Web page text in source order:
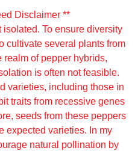
Disclaimer **
To ensure diversity
cultivate several plants from
realm of pepper hybrids,
is often not feasible.
varieties, including those in
traits from recessive genes
seeds from these peppers
expected varieties. In my
natural pollination by